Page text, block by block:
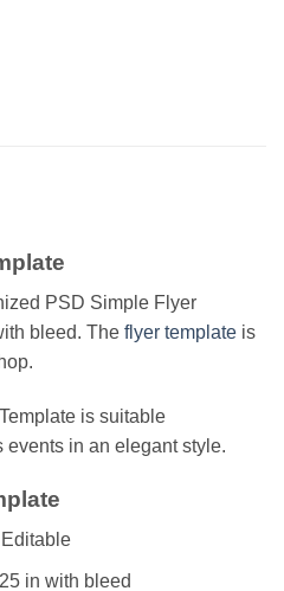
PSD Simple Flyer
bleed. The flyer template is
is suitable
in an elegant style.
in with bleed